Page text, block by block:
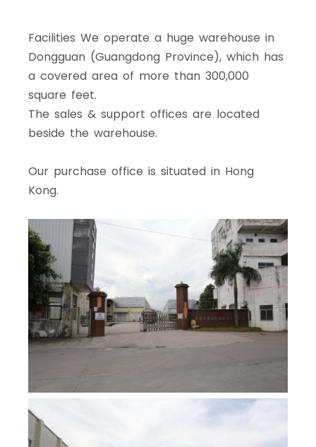
Facilities We operate a huge warehouse in
Dongguan (Guangdong Province), which has
a covered area of more than 300,000
square feet.
The sales & support offices are located
beside the warehouse.
Our purchase office is situated in Hong
Kong.